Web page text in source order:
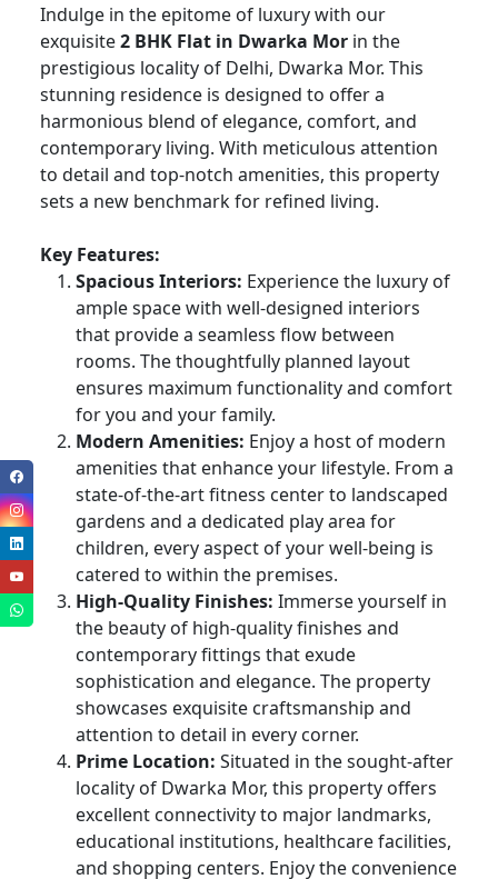
Indulge in the epitome of luxury with our
exquisite2 BHK Flat in Dwarka Mor in the
prestigious locality of Delhi, Dwarka Mor. This
stunning residence is designed to offer a
harmonious blend of elegance, comfort, and
contemporary living. With meticulous attention
to detail and top-notch amenities, this property
sets a new benchmark for refined living.
Key Features:
Spacious Interiors: Experience the luxury of
ample space with well-designed interiors
that provide a seamless flow between
rooms. The thoughtfully planned layout
ensures maximum functionality and comfort
for you and your family.
Modern Amenities: Enjoy a host of modern
amenities that enhance your lifestyle. From a
state-of-the-art fitness center to landscaped
gardens and a dedicated play area for
children, every aspect of your well-being is
catered to within the premises.
High-Quality Finishes: Immerse yourself in
the beauty of high-quality finishes and
contemporary fittings that exude
sophistication and elegance. The property
showcases exquisite craftsmanship and
attention to detail in every corner.
Prime Location: Situated in the sought-after
locality of Dwarka Mor, this property offers
excellent connectivity to major landmarks,
educational institutions, healthcare facilities,
and shopping centers. Enjoy the convenience